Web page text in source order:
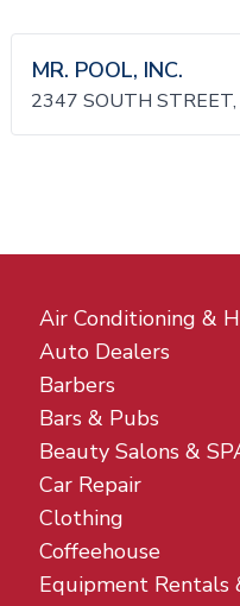
MR. POOL, INC.
2347 SOUTH
Air Conditioning &
Auto Dealers
Barbers
Bars & Pubs
Beauty Salons &
Car Repair
Clothing
Coffeehouse
Equipment Rentals